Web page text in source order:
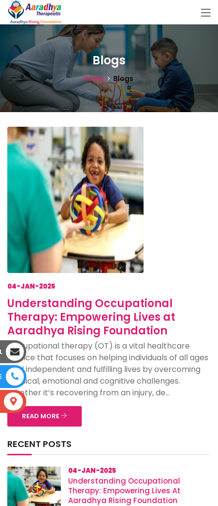
Blogs
Home Blogs
04-JAN-2025
Understanding Occupational
Therapy: Empowering Lives at
Aaradhya Rising Foundation
Occupational therapy (OT) is a vital healthcare
service that focuses on helping individuals of all ages
lead independent and fulfilling lives by overcoming
physical, emotional and cognitive challenges.
Whether it’s recovering from an injury, de...
READ MORE
RECENT POSTS
04-JAN-2025
Understanding Occupational
Therapy: Empowering Lives At
Aaradhya Rising Foundation